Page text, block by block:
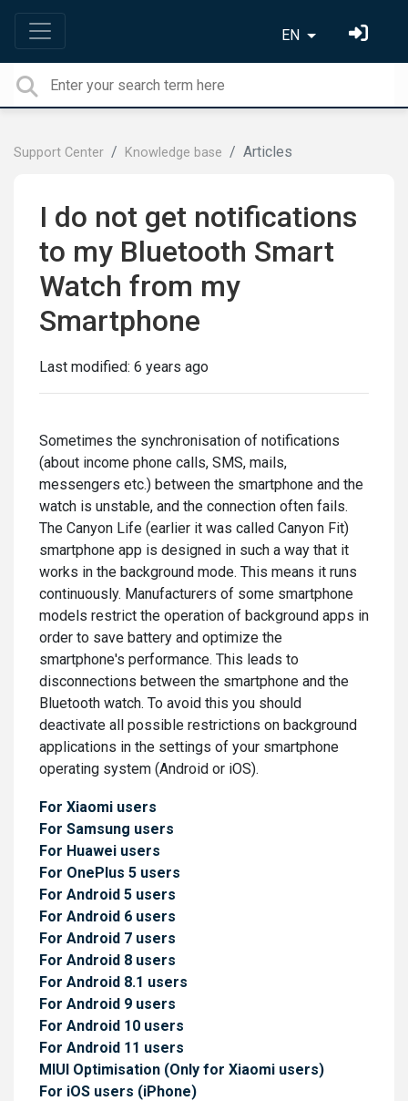
EN
Support Center Knowledge base Articles
I do not get notifications
to my Bluetooth Smart
Watch from my
Smartphone
Last modified: 6 years ago
Sometimes the synchronisation of notifications
(about income phone calls, SMS, mails,
messengers etc.) between the smartphone and the
watch is unstable, and the connection often fails.
The Canyon Life (earlier it was called Canyon Fit)
smartphone app is designed in such a way that it
works in the background mode. This means it runs
continuously. Manufacturers of some smartphone
models restrict the operation of background apps in
order to save battery and optimize the
smartphone's performance. This leads to
disconnections between the smartphone and the
Bluetooth watch. To avoid this you should
deactivate all possible restrictions on background
applications in the settings of your smartphone
operating system (Android or iOS).
For Xiaomi users
For Samsung users
For Huawei users
For OnePlus 5 users
For Android 5 users
For Android 6 users
For Android 7 users
For Android 8 users
For Android 8.1 users
For Android 9 users
For Android 10 users
For Android 11 users
MIUI Optimisation (Only for Xiaomi users)
For iOS users (iPhone)